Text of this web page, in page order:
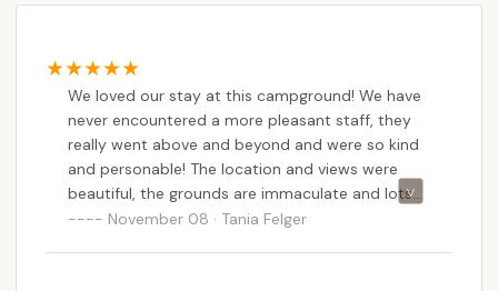
We loved our stay at this campground! We have
never encountered a more pleasant staff, they
really went above and beyond and were so kind
and personable! The location and views were
beautiful, the grounds are immaculate and lots
of care and thought went into the layout and
November 08 · Tania Felger